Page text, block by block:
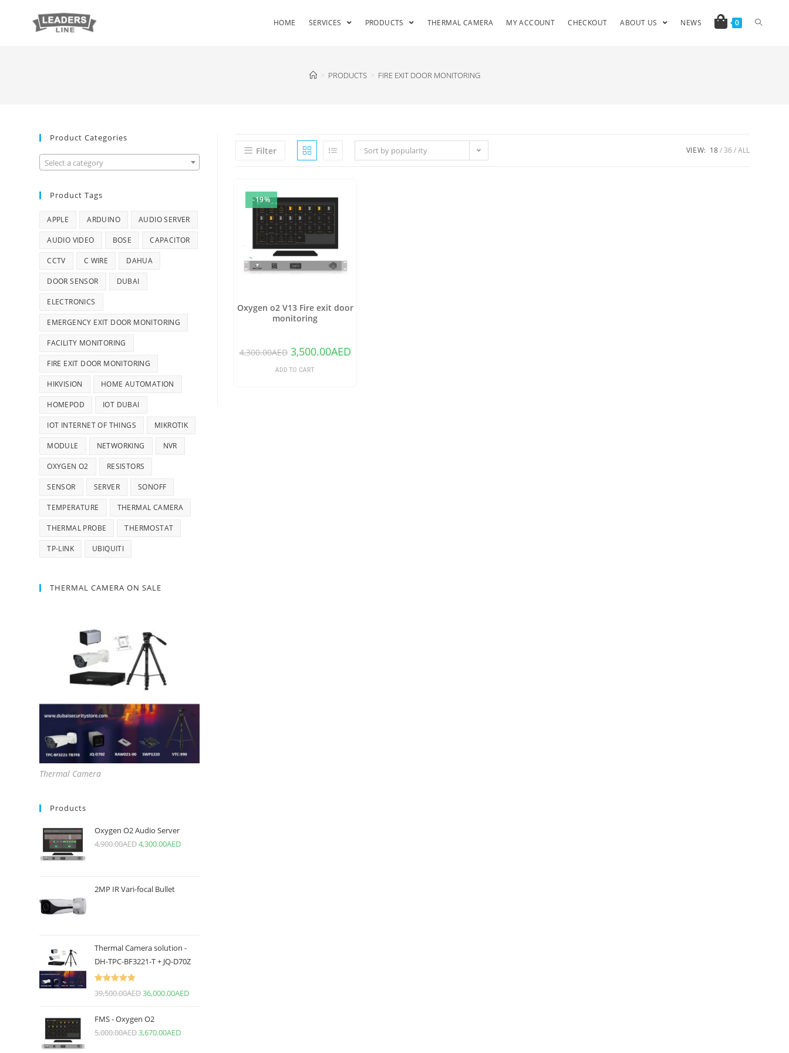
HOME SERVICES PRODUCTS THERMAL CAMERA MY ACCOUNT CHECKOUT ABOUT US NEWS 0
> PRODUCTS > FIRE EXIT DOOR MONITORING
Filter Sort by popularity VIEW: 18 36 ALL
-19%
Oxygen o2 V13 Fire exit door
monitoring
4,300.00AED 3,500.00AED
ADD TO CART
Product Categories
Select a category
Product Tags
APPLE ARDUINO AUDIO SERVER
AUDIO VIDEO BOSE CAPACITOR
CCTV C WIRE DAHUA
DOOR SENSOR DUBAI
ELECTRONICS
EMERGENCY EXIT DOOR MONITORING
FACILITY MONITORING
FIRE EXIT DOOR MONITORING
HIKVISION HOME AUTOMATION
HOMEPOD IOT DUBAI
IOT INTERNET OF THINGS MIKROTIK
MODULE NETWORKING NVR
OXYGEN O2 RESISTORS
SENSOR SERVER SONOFF
TEMPERATURE THERMAL CAMERA
THERMAL PROBE THERMOSTAT
TP-LINK UBIQUITI
THERMAL CAMERA ON SALE
Thermal Camera
Products
Oxygen O2 Audio Server
4,900.00AED4,300.00AED
2MP IR Vari-focal Bullet
Thermal Camera solution -
DH-TPC-BF3221-T + JQ-D70Z
39,500.00AED36,000.00AED
FMS - Oxygen O2
5,000.00AED3,670.00AED